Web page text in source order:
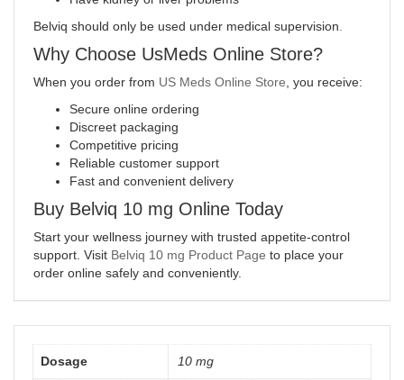
Belviq should only be used under medical supervision.
Why Choose UsMeds Online Store?
When you order from US Meds Online Store, you receive:
Secure online ordering
Discreet packaging
Competitive pricing
Reliable customer support
Fast and convenient delivery
Buy Belviq 10 mg Online Today
Start your wellness journey with trusted appetite-control
support. Visit Belviq 10 mg Product Page to place your
order online safely and conveniently.
Dosage 10 mg